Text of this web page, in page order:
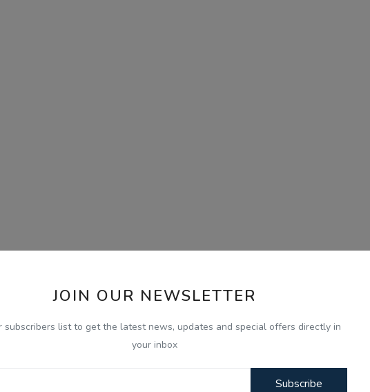
JOIN OUR NEWSLETTER
subscribers list to get the latest news, updates and special offers directly in
your inbox
Subscribe